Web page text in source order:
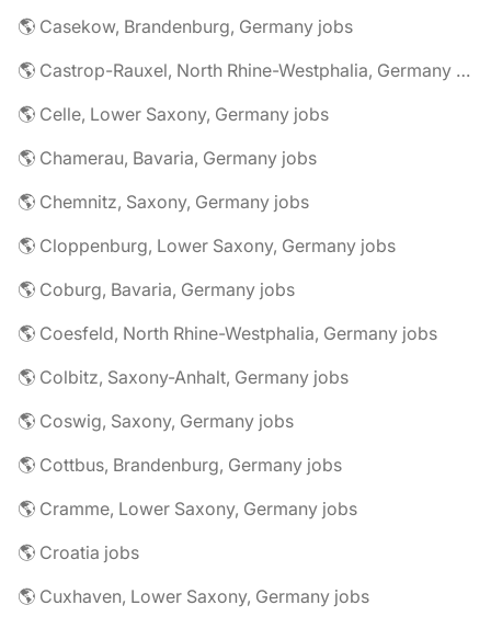
🌎 Casekow, Brandenburg, Germany jobs
🌎 Castrop-Rauxel, North Rhine-Westphalia, Germany jobs
🌎 Celle, Lower Saxony, Germany jobs
🌎 Chamerau, Bavaria, Germany jobs
🌎 Chemnitz, Saxony, Germany jobs
🌎 Cloppenburg, Lower Saxony, Germany jobs
🌎 Coburg, Bavaria, Germany jobs
🌎 Coesfeld, North Rhine-Westphalia, Germany jobs
🌎 Colbitz, Saxony-Anhalt, Germany jobs
🌎 Coswig, Saxony, Germany jobs
🌎 Cottbus, Brandenburg, Germany jobs
🌎 Cramme, Lower Saxony, Germany jobs
🌎 Croatia jobs
🌎 Cuxhaven, Lower Saxony, Germany jobs